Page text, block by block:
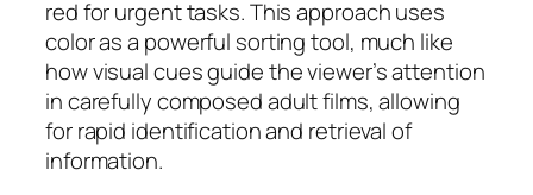
red for urgent tasks. This approach uses
color as a powerful sorting tool, much like
how visual cues guide the viewer’s attention
in carefully composed adult films, allowing
for rapid identification and retrieval of
information.